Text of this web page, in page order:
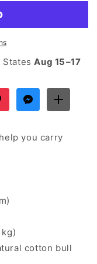
StatesAug 15⁠–17
you carry
cotton bull